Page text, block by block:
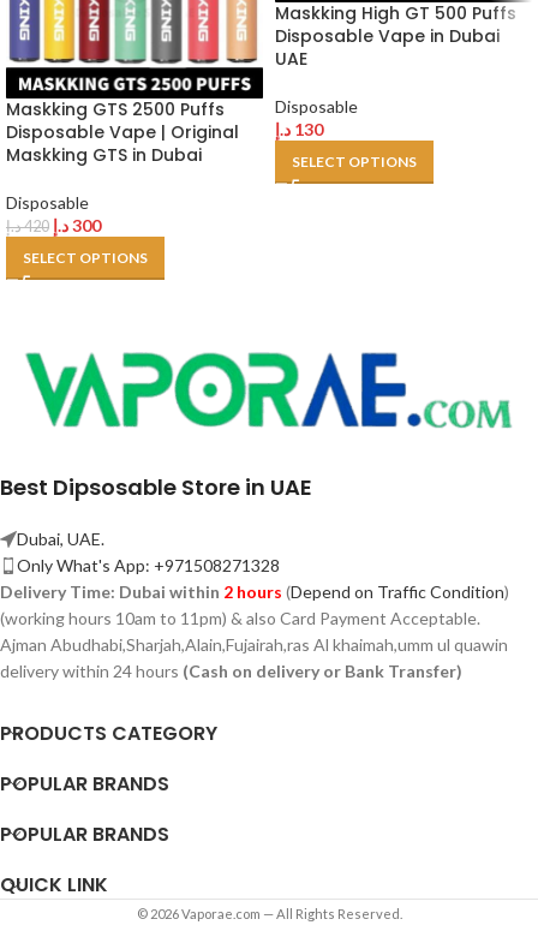
Maskking GTS 2500 Puffs
Disposable Vape | Original
Maskking GTS in Dubai
Disposable
420د.إ 300د.إ
SELECT OPTIONS
Maskking High GT 500 Puffs
Disposable Vape in Dubai
UAE
Disposable
130 د.إ
SELECT OPTIONS
Best Dipsosable Store in UAE
Dubai, UAE.
Only What's App: +971508271328
Delivery Time: Dubai within 2 hours (Depend on Traffic Condition)
(working hours 10am to 11pm) & also Card Payment Acceptable.
Ajman Abudhabi,Sharjah,Alain,Fujairah,ras Al khaimah,umm ul quawin
delivery within 24 hours (Cash on delivery or Bank Transfer)
PRODUCTS CATEGORY
POPULAR BRANDS
POPULAR BRANDS
QUICK LINK
© 2026 Vaporae.com — All Rights Reserved.